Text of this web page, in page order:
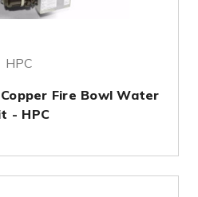
HPC
Fire Bowl Water
- HPC